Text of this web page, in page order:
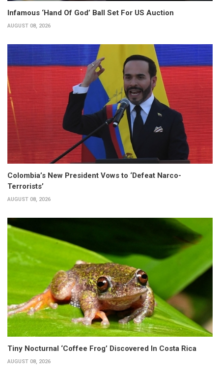
Infamous ‘Hand Of God’ Ball Set For US Auction
AUGUST 08, 2026
Colombia’s New President Vows to ‘Defeat Narco-
Terrorists’
AUGUST 08, 2026
Tiny Nocturnal ‘Coffee Frog’ Discovered In Costa Rica
AUGUST 08, 2026